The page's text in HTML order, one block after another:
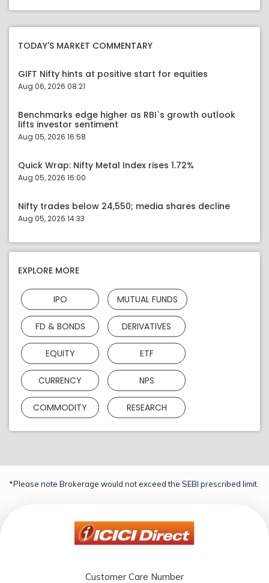
TODAY'S MARKET COMMENTARY
GIFT Nifty hints at positive start for equities
Aug 06, 2026 08:21
Benchmarks edge higher as RBI`s growth outlook
lifts investor sentiment
Aug 05, 2026 16:58
Quick Wrap: Nifty Metal Index rises 1.72%
Aug 05, 2026 16:00
Nifty trades below 24,550; media shares decline
Aug 05, 2026 14:33
EXPLORE MORE
IPO MUTUAL FUNDS
FD & BONDS DERIVATIVES
EQUITY ETF
CURRENCY NPS
COMMODITY RESEARCH
*Please note Brokerage would not exceed the SEBI prescribed limit.
Customer Care Number